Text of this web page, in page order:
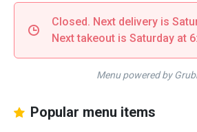
Closed. Next delivery is
Next takeout is Saturday at
Menu powered by
Popular menu items